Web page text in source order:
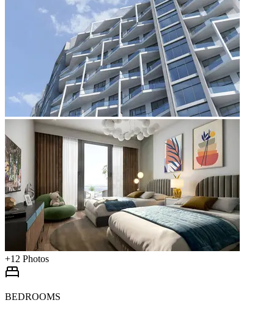
+12 Photos
BEDROOMS